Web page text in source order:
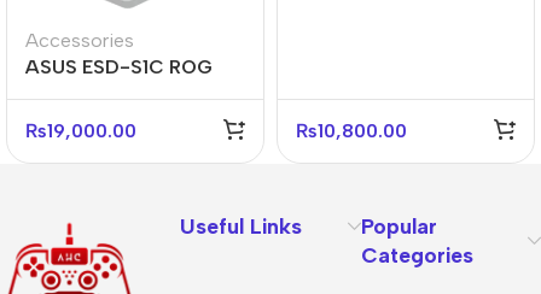
Accessories
ASUS ESD-S1C ROG
NVMe SSD Enclosure
₨19,000.00 ₨10,800.00
Useful Links
Popular
Categories